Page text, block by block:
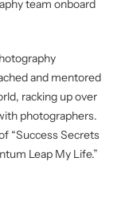
team onboard
and mentored
racking up over
photographers.
“Success Secrets
Leap My Life.”